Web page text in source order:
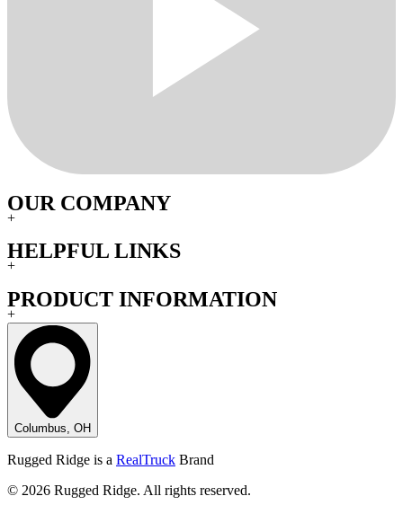
OUR COMPANY
+
HELPFUL LINKS
+
PRODUCT INFORMATION
+
Columbus, OH
Rugged Ridge is a RealTruck Brand
© 2026 Rugged Ridge. All rights reserved.